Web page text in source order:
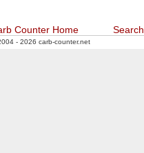
Counter Home Search
- 2026 carb-counter.net